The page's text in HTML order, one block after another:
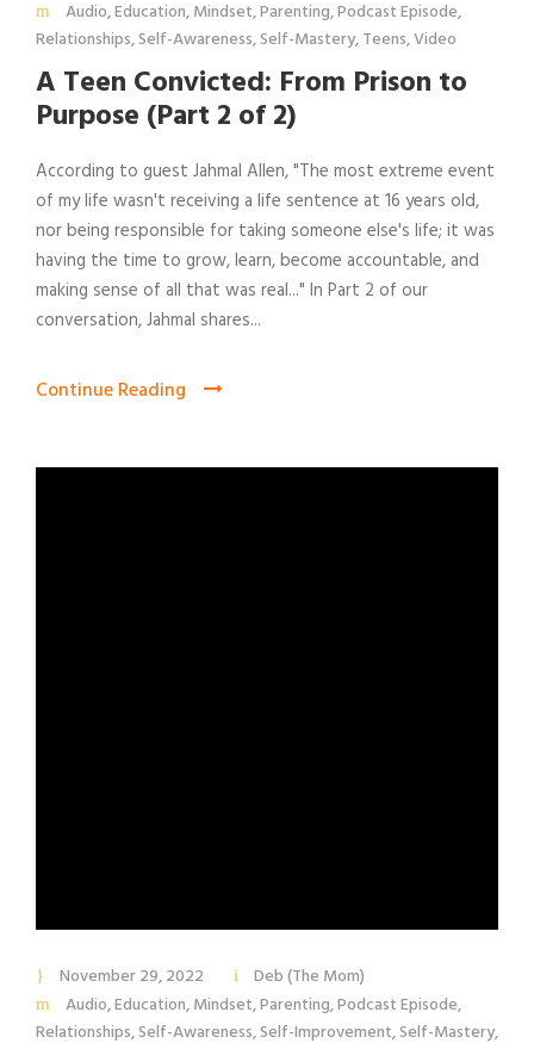
Audio,Education,Mindset,Parenting,Podcast Episode,
Relationships,Self-Awareness,Self-Mastery,Teens,Video
A Teen Convicted: From Prison to
Purpose (Part 2 of 2)
According to guest Jahmal Allen, "The most extreme event
of my life wasn't receiving a life sentence at 16 years old,
nor being responsible for taking someone else's life; it was
having the time to grow, learn, become accountable, and
making sense of all that was real..." In Part 2 of our
conversation, Jahmal shares...
Continue Reading
November 29, 2022
Deb (The Mom)
Audio,Education,Mindset,Parenting,Podcast Episode,
Relationships,Self-Awareness,Self-Improvement,Self-Mastery,